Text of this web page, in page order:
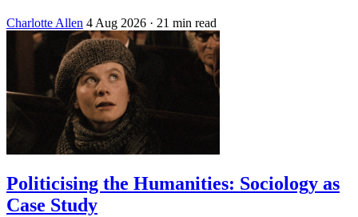
Charlotte Allen 4 Aug 2026 · 21 min read
Politicising the Humanities: Sociology as
Case Study